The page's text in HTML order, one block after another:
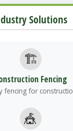
Solutions
🏗️
Fencing
fencing for
🎪